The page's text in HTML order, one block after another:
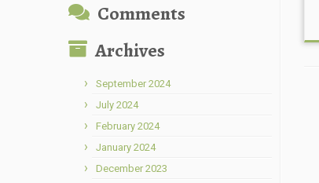
Comments
Archives
September 2024
July 2024
February 2024
January 2024
December 2023